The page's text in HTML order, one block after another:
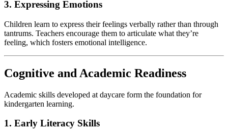
3. Expressing Emotions
Children learn to express their feelings verbally rather than through
tantrums. Teachers encourage them to articulate what they’re
feeling, which fosters emotional intelligence.
Cognitive and Academic Readiness
Academic skills developed at daycare form the foundation for
kindergarten learning.
1. Early Literacy Skills